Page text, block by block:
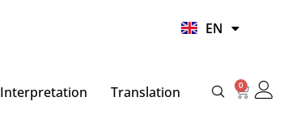
EN
HI
Interpretation Translation 0
Basket